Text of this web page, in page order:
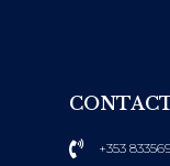
+353